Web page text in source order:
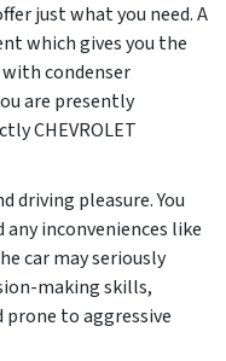
just what you need. A
which gives you the
condenser
are presently
CHEVROLET
driving pleasure. You
inconveniences like
car may seriously
making skills,
to aggressive